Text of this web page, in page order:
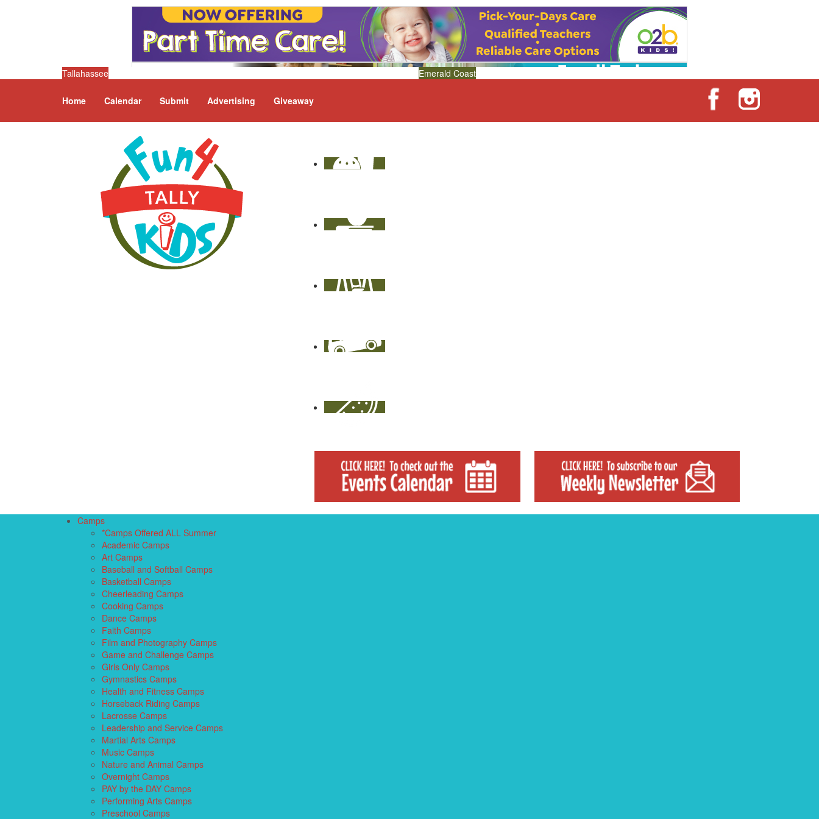
Tallahassee Emerald Coast
Home Calendar Submit Advertising Giveaway
Camps
*Camps Offered ALL Summer
Academic Camps
Art Camps
Baseball and Softball Camps
Basketball Camps
Cheerleading Camps
Cooking Camps
Dance Camps
Faith Camps
Film and Photography Camps
Game and Challenge Camps
Girls Only Camps
Gymnastics Camps
Health and Fitness Camps
Horseback Riding Camps
Lacrosse Camps
Leadership and Service Camps
Martial Arts Camps
Music Camps
Nature and Animal Camps
Overnight Camps
PAY by the DAY Camps
Performing Arts Camps
Preschool Camps